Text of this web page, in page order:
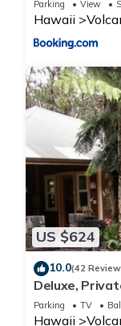
Parking View
Hawaii
US $624
10.0(42
Deluxe,
National Park!
Parking TV
Hawaii